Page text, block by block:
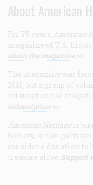
About American
For 75 years, American
magazine of U.S.
about the magazine >>
The magazine was
2013, but a group of
relaunched the
subscription >>
American Heritage is
Society, a non-partisan
consider a donation to
treasure alive. Support